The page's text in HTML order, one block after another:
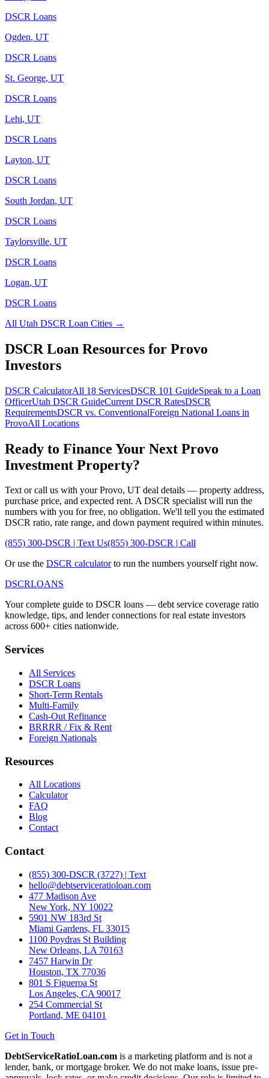
DSCR Loans
Ogden, UT
DSCR Loans
St. George, UT
DSCR Loans
Lehi, UT
DSCR Loans
Layton, UT
DSCR Loans
South Jordan, UT
DSCR Loans
Taylorsville, UT
DSCR Loans
Logan, UT
DSCR Loans
All Utah DSCR Loan Cities →
DSCR Loan Resources for Provo
Investors
DSCR CalculatorAll 18 ServicesDSCR 101 GuideSpeak to a Loan
OfficerUtah DSCR GuideCurrent DSCR RatesDSCR
RequirementsDSCR vs. ConventionalForeign National Loans in
ProvoAll Locations
Ready to Finance Your Next Provo
Investment Property?
Text or call us with yourProvo, UT deal details — property address,
purchase price, and expected rent. A DSCR specialist will run the
numbers with you for free, no obligation. We'll tell you the estimated
DSCR ratio, rate range, and down payment required within minutes.
(855) 300-DSCR | Text Us(855) 300-DSCR | Call
Or use the DSCR calculatorto run the numbers yourself right now.
DSCRLOANS
Your complete guide to DSCR loans — debt service coverage ratio
knowledge, tips, and lender connections for real estate investors
across 600+ cities nationwide.
Services
All Services
DSCR Loans
Short-Term Rentals
Multi-Family
Cash-Out Refinance
BRRRR / Fix & Rent
Foreign Nationals
Resources
All Locations
Calculator
FAQ
Blog
Contact
Contact
(855) 300-DSCR (3727) | Text
hello@debtserviceratioloan.com
477 Madison Ave
New York, NY 10022
5901 NW 183rd St
Miami Gardens, FL 33015
1100 Poydras St Building
New Orleans, LA 70163
7457 Harwin Dr
Houston, TX 77036
801 S Figueroa St
Los Angeles, CA 90017
254 Commercial St
Portland, ME 04101
Get in Touch
DebtServiceRatioLoan.com is a marketing platform and is not a
lender, bank, or mortgage broker. We do not make loans, issue pre-